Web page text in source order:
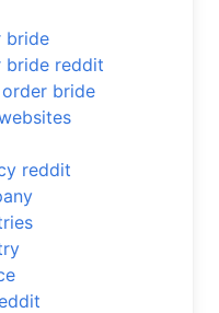
bride
bride reddit
bride
reddit